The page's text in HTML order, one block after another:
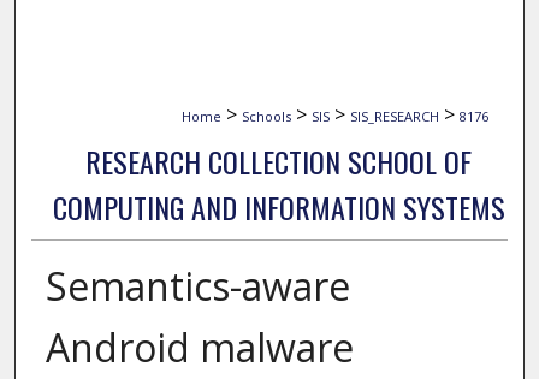
Home > Schools > SIS > SIS_RESEARCH > 8176
RESEARCH COLLECTION SCHOOL OF
COMPUTING AND INFORMATION SYSTEMS
Semantics-aware
Android malware